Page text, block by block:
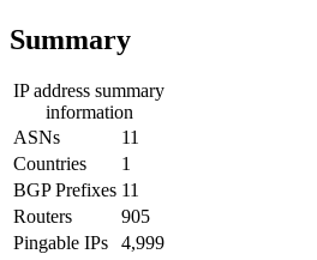
Summary
IP address summary
information
ASNs
11
Countries
1
BGP Prefixes 11
Routers
905
Pingable IPs
4,999